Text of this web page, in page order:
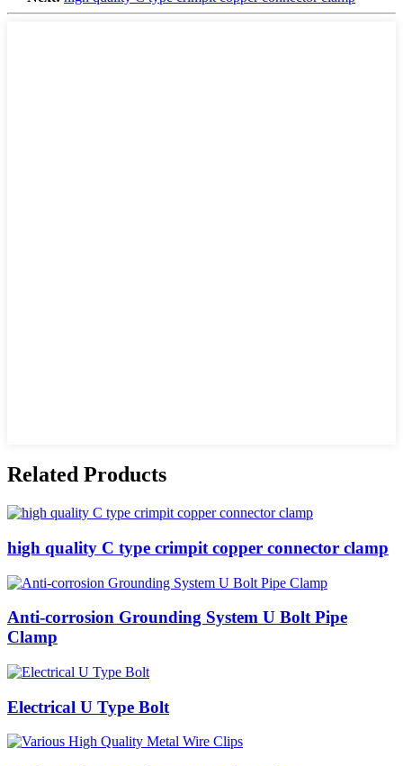
Related Products
high quality C type crimpit copper connector clamp
Anti-corrosion Grounding System U Bolt Pipe
Clamp
Electrical U Type Bolt